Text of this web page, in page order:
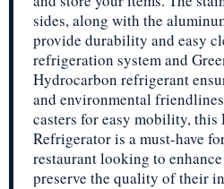
sides, along with the
provide durability and easy
refrigeration system and
Hydrocarbon refrigerant
and environmental
casters for easy mobility,
Refrigerator is a must-have
restaurant looking to
preserve the quality of their